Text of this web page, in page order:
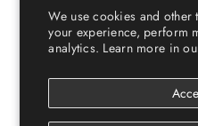
We use cookies and
your experience, perform
analytics. Learn more in
© Copyright 2026 -